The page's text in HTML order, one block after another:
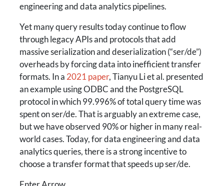
engineering and data analytics pipelines.
Yet many query results today continue to flow
through legacy APIs and protocols that add
massive serialization and deserialization (“ser/de”)
overheads by forcing data into inefficient transfer
formats. In a 2021 paper, Tianyu Li et al. presented
an example using ODBC and the PostgreSQL
protocol in which 99.996% of total query time was
spent on ser/de. That is arguably an extreme case,
but we have observed 90% or higher in many real-
world cases. Today, for data engineering and data
analytics queries, there is a strong incentive to
choose a transfer format that speeds up ser/de.